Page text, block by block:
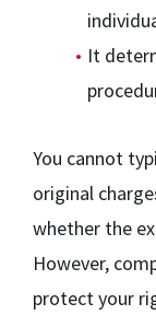
It
You cannot
original
whether the
However,
protect your